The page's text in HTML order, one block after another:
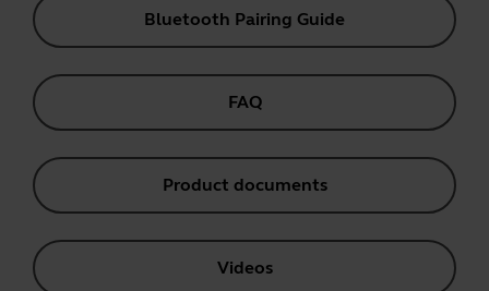
Bluetooth Pairing Guide
FAQ
Product documents
Videos